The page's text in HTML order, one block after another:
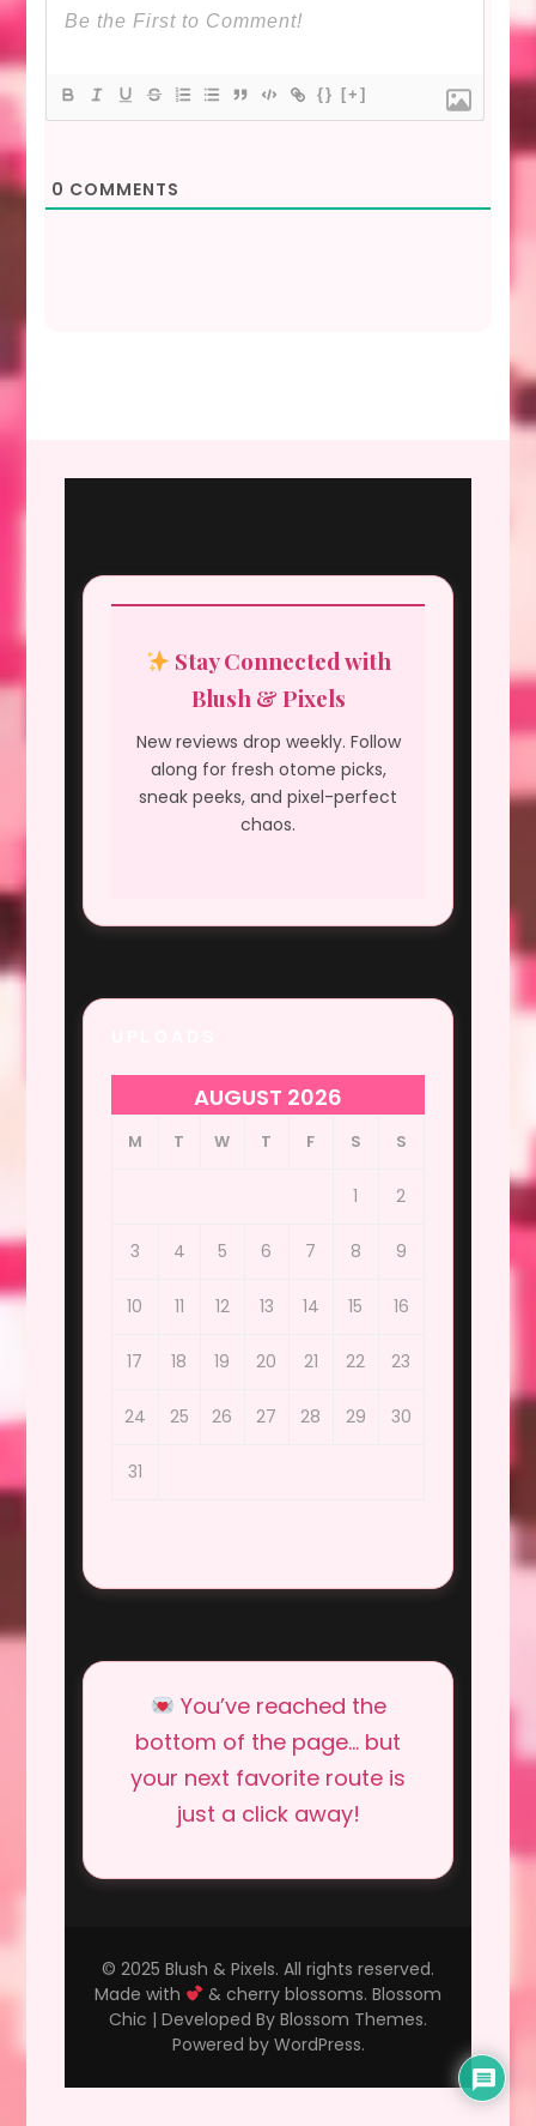
{} [+]
0 COMMENTS
Stay Connected with
Blush & Pixels
New reviews drop weekly. Follow
along for fresh otome picks,
sneak peeks, and pixel-perfect
chaos.
AUGUST 2026
M T W T F S S
1 2
3 4 5 6 7 8 9
10 11 12 13 14 15 16
17 18 19 20 21 22 23
24 25 26 27 28 29 30
31
You’ve reached the
bottom of the page… but
your next favorite route is
just a click away!
© 2025 Blush & Pixels. All rights reserved.
Made with
& cherry blossoms. Blossom
Chic | Developed By Blossom Themes.
Powered by WordPress.